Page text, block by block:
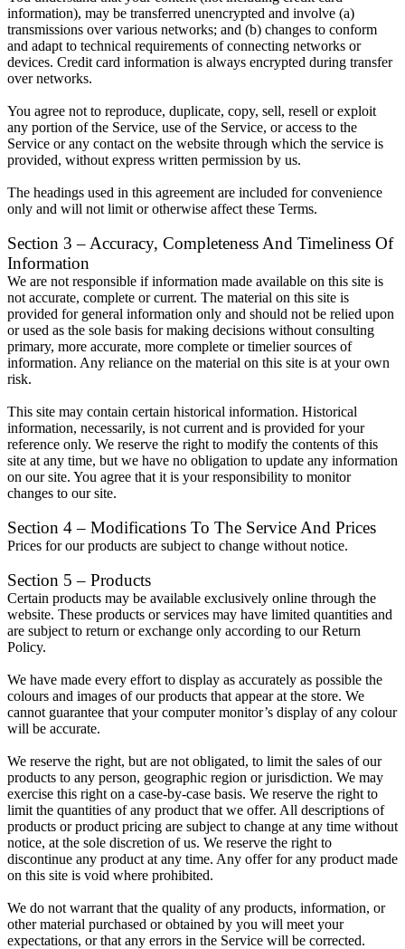
information), may be transferred unencrypted and involve (a)
transmissions over various networks; and (b) changes to conform
and adapt to technical requirements of connecting networks or
devices. Credit card information is always encrypted during transfer
over networks.
You agree not to reproduce, duplicate, copy, sell, resell or exploit
any portion of the Service, use of the Service, or access to the
Service or any contact on the website through which the service is
provided, without express written permission by us.
The headings used in this agreement are included for convenience
only and will not limit or otherwise affect these Terms.
Section 3 – Accuracy, Completeness And Timeliness Of
Information
We are not responsible if information made available on this site is
not accurate, complete or current. The material on this site is
provided for general information only and should not be relied upon
or used as the sole basis for making decisions without consulting
primary, more accurate, more complete or timelier sources of
information. Any reliance on the material on this site is at your own
risk.
This site may contain certain historical information. Historical
information, necessarily, is not current and is provided for your
reference only. We reserve the right to modify the contents of this
site at any time, but we have no obligation to update any information
on our site. You agree that it is your responsibility to monitor
changes to our site.
Section 4 – Modifications To The Service And Prices
Prices for our products are subject to change without notice.
Section 5 – Products
Certain products may be available exclusively online through the
website. These products or services may have limited quantities and
are subject to return or exchange only according to our Return
Policy.
We have made every effort to display as accurately as possible the
colours and images of our products that appear at the store. We
cannot guarantee that your computer monitor’s display of any colour
will be accurate.
We reserve the right, but are not obligated, to limit the sales of our
products to any person, geographic region or jurisdiction. We may
exercise this right on a case-by-case basis. We reserve the right to
limit the quantities of any product that we offer. All descriptions of
products or product pricing are subject to change at any time without
notice, at the sole discretion of us. We reserve the right to
discontinue any product at any time. Any offer for any product made
on this site is void where prohibited.
We do not warrant that the quality of any products, information, or
other material purchased or obtained by you will meet your
expectations, or that any errors in the Service will be corrected.